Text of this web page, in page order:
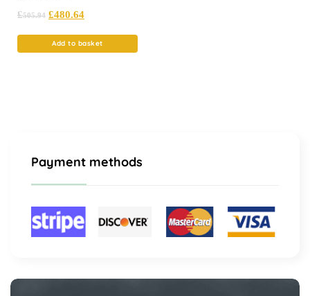
out
£505.94 £480.64
Add to basket
Payment methods